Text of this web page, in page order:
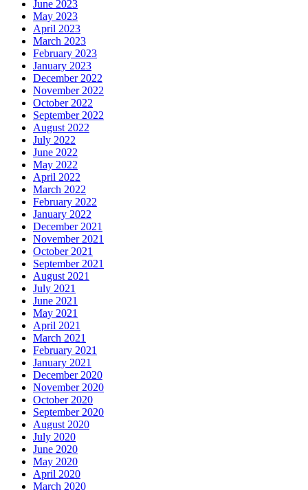
June 2023
May 2023
April 2023
March 2023
February 2023
January 2023
December 2022
November 2022
October 2022
September 2022
August 2022
July 2022
June 2022
May 2022
April 2022
March 2022
February 2022
January 2022
December 2021
November 2021
October 2021
September 2021
August 2021
July 2021
June 2021
May 2021
April 2021
March 2021
February 2021
January 2021
December 2020
November 2020
October 2020
September 2020
August 2020
July 2020
June 2020
May 2020
April 2020
March 2020